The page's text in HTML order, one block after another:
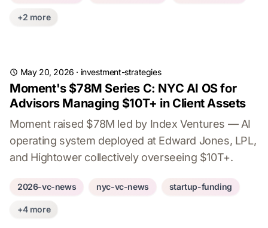
+2 more
May 20, 2026 · investment-strategies
Moment's $78M Series C: NYC AI OS for
Advisors Managing $10T+ in Client Assets
Moment raised $78M led by Index Ventures — AI
operating system deployed at Edward Jones, LPL,
and Hightower collectively overseeing $10T+.
2026-vc-news nyc-vc-news startup-funding
+4 more